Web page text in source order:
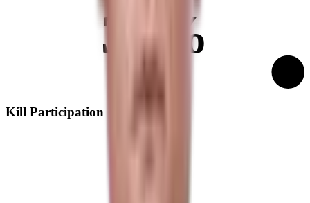
39%
Kill Participation